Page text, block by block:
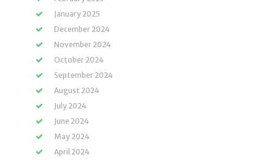
January 2025
December 2024
November 2024
October 2024
September 2024
August 2024
July 2024
June 2024
May 2024
April 2024